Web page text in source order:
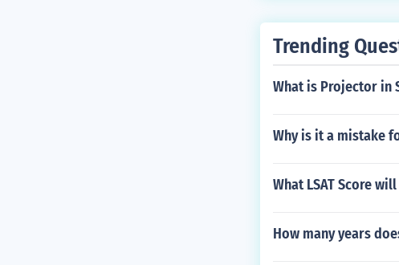
Trending
What is Projector in
Why is it a mistake
What LSAT Score
How many years